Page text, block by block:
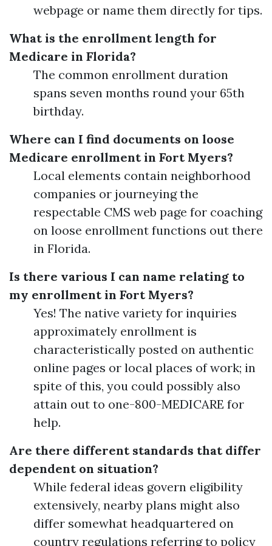
webpage or name them directly for tips.
What is the enrollment length for
Medicare in Florida?
The common enrollment duration
spans seven months round your 65th
birthday.
Where can I find documents on loose
Medicare enrollment in Fort Myers?
Local elements contain neighborhood
companies or journeying the
respectable CMS web page for coaching
on loose enrollment functions out there
in Florida.
Is there various I can name relating to
my enrollment in Fort Myers?
Yes! The native variety for inquiries
approximately enrollment is
characteristically posted on authentic
online pages or local places of work; in
spite of this, you could possibly also
attain out to one-800-MEDICARE for
help.
Are there different standards that differ
dependent on situation?
While federal ideas govern eligibility
extensively, nearby plans might also
differ somewhat headquartered on
country regulations referring to policy